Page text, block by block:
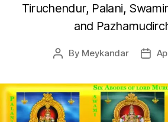
Tiruchendur, Palani,
and
Post
By Meykandar
Post